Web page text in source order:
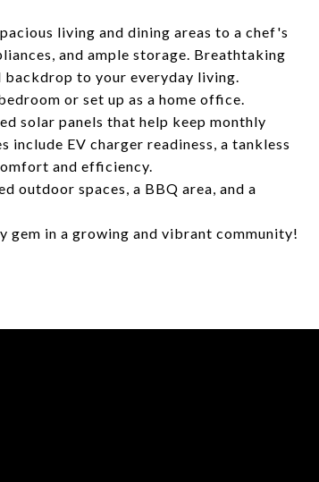
living and dining areas to a chef's
and ample storage. Breathtaking
backdrop to your everyday living.
or set up as a home office.
solar panels that help keep monthly
EV charger readiness, a tankless
and efficiency.
outdoor spaces, a BBQ area, and a
in a growing and vibrant community!